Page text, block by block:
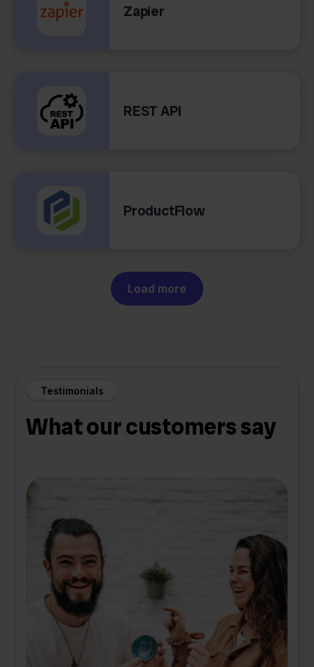
Zapier
REST API
ProductFlow
Load more
Testimonials
What our customers say